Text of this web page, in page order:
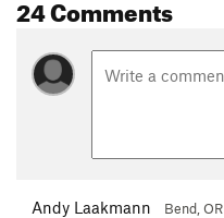
24 Comments
Andy Laakmann Bend, OR